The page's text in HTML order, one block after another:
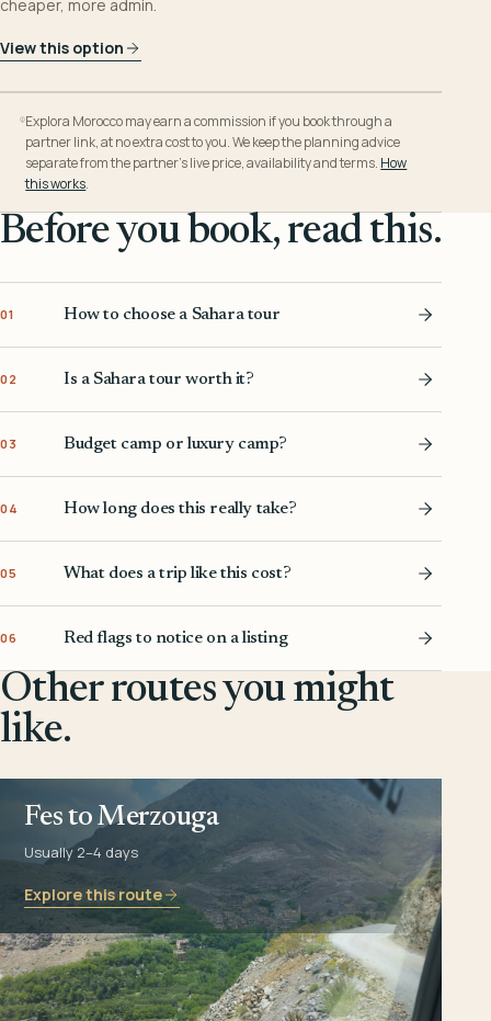
cheaper, more admin.
View this option
Explora Morocco may earn a commission if you book through a
partner link, at no extra cost to you. We keep the planning advice
separate from the partner’s live price, availability and terms. How
this works.
Before you book, read this.
01 How to choose a Sahara tour
02 Is a Sahara tour worth it?
03 Budget camp or luxury camp?
04 How long does this really take?
05 What does a trip like this cost?
06 Red flags to notice on a listing
Other routes you might
like.
Fes to Merzouga
Usually 2–4 days
Explore this route